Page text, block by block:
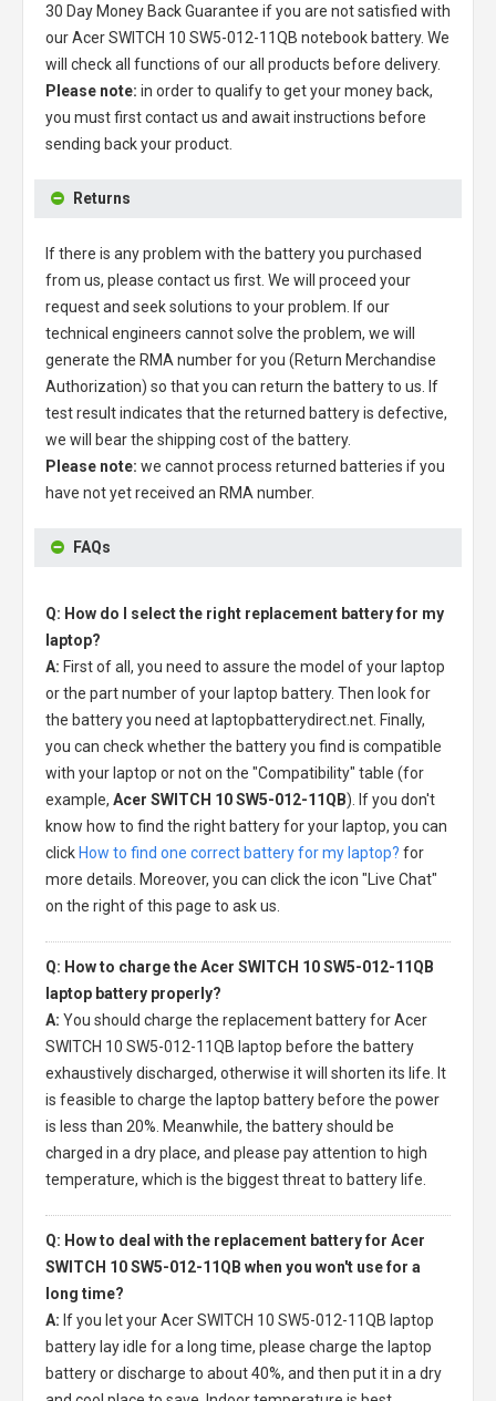
30 Day Money Back Guarantee if you are not satisfied with
ourAcer SWITCH 10 SW5-012-11QB notebook battery. We
will check all functions of our all products before delivery.
Please note: in order to qualify to get your money back,
you must first contact us and await instructions before
sending back your product.
Returns
If there is any problem with the battery you purchased
from us, please contact us first. We will proceed your
request and seek solutions to your problem. If our
technical engineers cannot solve the problem, we will
generate the RMA number for you (Return Merchandise
Authorization) so that you can return the battery to us. If
test result indicates that the returned battery is defective,
we will bear the shipping cost of the battery.
Please note: we cannot process returned batteries if you
have not yet received an RMA number.
FAQs
Q: How do I select the right replacement battery for my
laptop?
A: First of all, you need to assure the model of your laptop
or the part number of your laptop battery. Then look for
the battery you need at laptopbatterydirect.net. Finally,
you can check whether the battery you find is compatible
with your laptop or not on the "Compatibility" table (for
example, Acer SWITCH 10 SW5-012-11QB). If you don't
know how to find the right battery for your laptop, you can
click How to find one correct battery for my laptop? for
more details. Moreover, you can click the icon "Live Chat"
on the right of this page to ask us.
Q: How to charge the Acer SWITCH 10 SW5-012-11QB
laptop battery properly?
A: You should charge the replacement battery for Acer
SWITCH 10 SW5-012-11QB laptop before the battery
exhaustively discharged, otherwise it will shorten its life. It
is feasible to charge the laptop battery before the power
is less than 20%. Meanwhile, the battery should be
charged in a dry place, and please pay attention to high
temperature, which is the biggest threat to battery life.
Q: How to deal with the replacement battery for Acer
SWITCH 10 SW5-012-11QB when you won't use for a
long time?
A: If you let yourAcer SWITCH 10 SW5-012-11QB laptop
battery lay idle for a long time, please charge the laptop
battery or discharge to about 40%, and then put it in a dry